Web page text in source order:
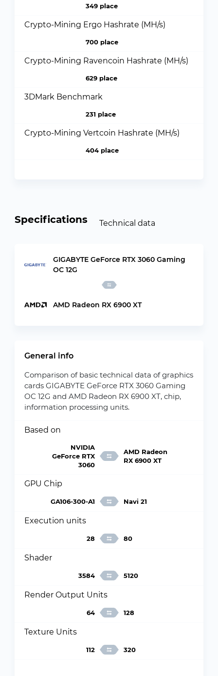
349 place
Crypto-Mining Ergo Hashrate (MH/s)
700 place
Crypto-Mining Ravencoin Hashrate (MH/s)
629 place
3DMark Benchmark
231 place
Crypto-Mining Vertcoin Hashrate (MH/s)
404 place
Specifications Technical data
GIGABYTE GeForce RTX 3060 Gaming
OC 12G
AMD Radeon RX 6900 XT
General info
Comparison of basic technical data of graphics
cards GIGABYTE GeForce RTX 3060 Gaming
OC 12G and AMD Radeon RX 6900 XT, chip,
information processing units.
Based on
NVIDIA
GeForce RTX
3060
AMD Radeon
RX 6900 XT
GPU Chip
GA106-300-A1 Navi 21
Execution units
28 80
Shader
3584 5120
Render Output Units
64 128
Texture Units
112 320